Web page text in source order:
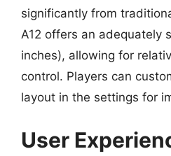
significantly from
A12 offers an adequately
inches), allowing for
control. Players can
layout in the settings for
User